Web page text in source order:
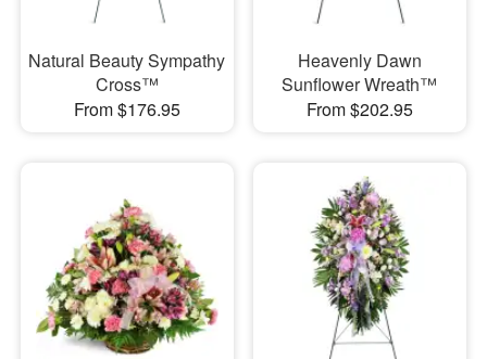
Natural Beauty Sympathy
Cross™
From $176.95
Heavenly Dawn
Sunflower Wreath™
From $202.95